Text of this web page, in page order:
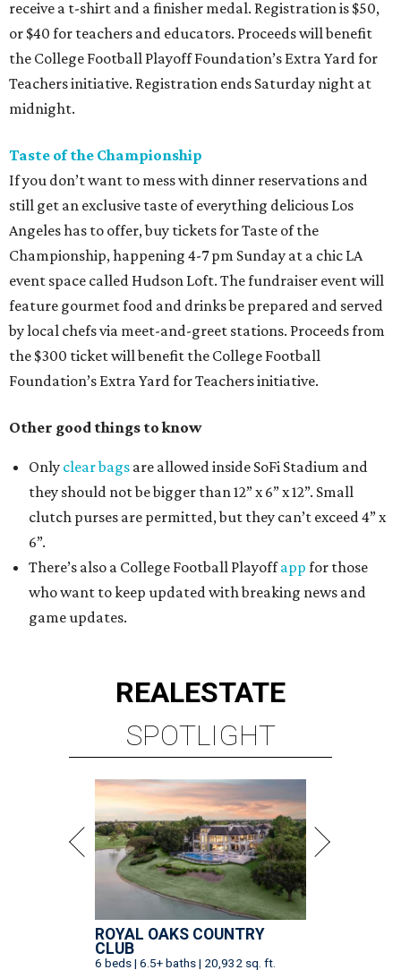
receive a t-shirt and a finisher medal. Registration is $50,
or $40 for teachers and educators. Proceeds will benefit
the College Football Playoff Foundation’s Extra Yard for
Teachers initiative. Registration ends Saturday night at
midnight.
Taste of the Championship
If you don’t want to mess with dinner reservations and
still get an exclusive taste of everything delicious Los
Angeles has to offer, buy tickets for Taste of the
Championship, happening 4-7 pm Sunday at a chic LA
event space called Hudson Loft. The fundraiser event will
feature gourmet food and drinks be prepared and served
by local chefs via meet-and-greet stations. Proceeds from
the $300 ticket will benefit the College Football
Foundation’s Extra Yard for Teachers initiative.
Other good things to know
Only clear bags are allowed inside SoFi Stadium and
they should not be bigger than 12” x 6” x 12”. Small
clutch purses are permitted, but they can’t exceed 4” x
6”.
There’s also a College Football Playoffapp for those
who want to keep updated with breaking news and
game updates.
REALESTATE
SPOTLIGHT
ROYAL OAKS COUNTRY
CLUB
6 beds | 6.5+ baths | 20,932 sq. ft.